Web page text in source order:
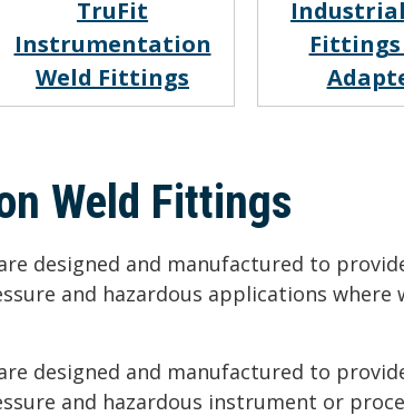
TruFit
Instrumentation
Weld Fittings
Fittings
Weld Fittings
designed and manufactured to
and hazardous applications where
designed and manufactured to
and hazardous instrument or